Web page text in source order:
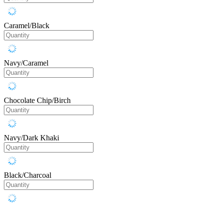
Caramel/Black
Navy/Caramel
Chocolate Chip/Birch
Navy/Dark Khaki
Black/Charcoal